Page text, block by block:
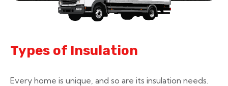
Types of Insulation
Every home is unique, and so are its insulation needs.